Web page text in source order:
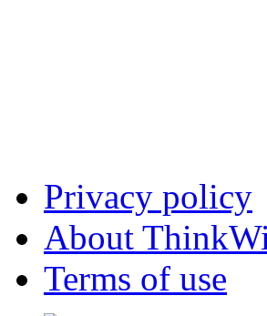
Privacy policy
About
Terms of use